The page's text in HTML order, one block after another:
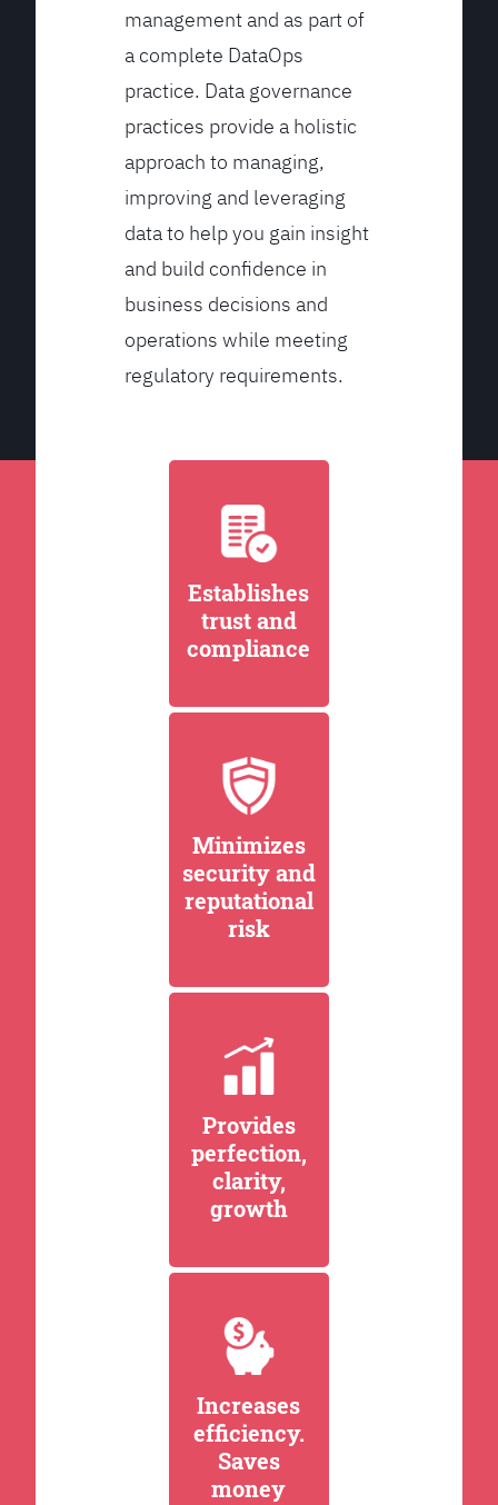
management and as part of
a complete DataOps
practice. Data governance
practices provide a holistic
approach to managing,
improving and leveraging
data to help you gain insight
and build confidence in
business decisions and
operations while meeting
regulatory requirements.
Establishes
trust and
compliance
Minimizes
security and
reputational
risk
Provides
perfection,
clarity,
growth
Increases
efficiency.
Saves
money